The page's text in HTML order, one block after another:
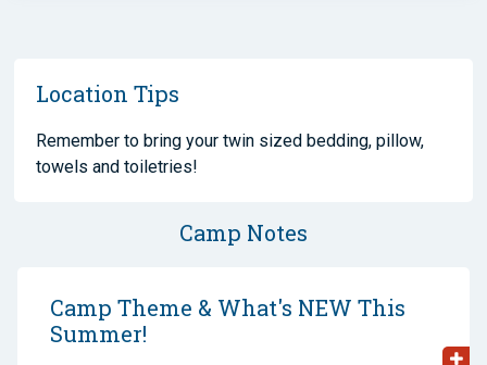
Location Tips
Remember to bring your twin sized bedding, pillow,
towels and toiletries!
Camp Notes
Camp Theme & What's NEW This
Summer!